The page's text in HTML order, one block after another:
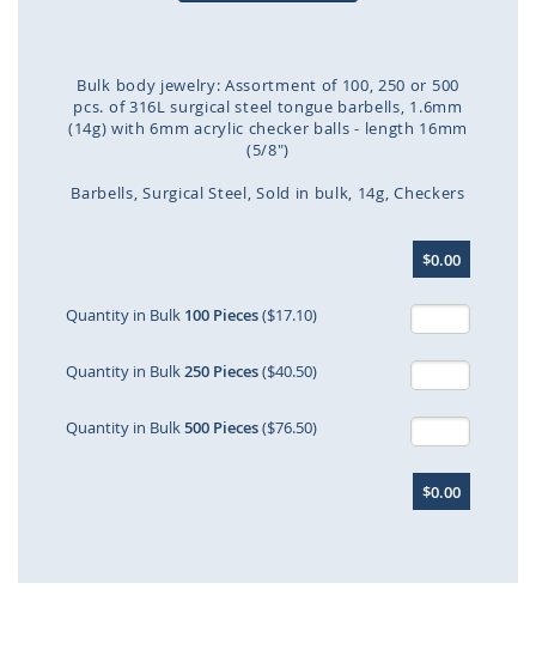
Bulk body jewelry: Assortment of 100, 250 or 500
pcs. of 316L surgical steel tongue barbells, 1.6mm
(14g) with 6mm acrylic checker balls - length 16mm
(5/8")
Barbells Surgical Steel Sold in bulk 14g Checkers
beginning
images
$0.00
Quantity in Bulk 100 Pieces($17.10)
Quantity in Bulk250 Pieces($40.50)
Quantity in Bulk500 Pieces($76.50)
$0.00